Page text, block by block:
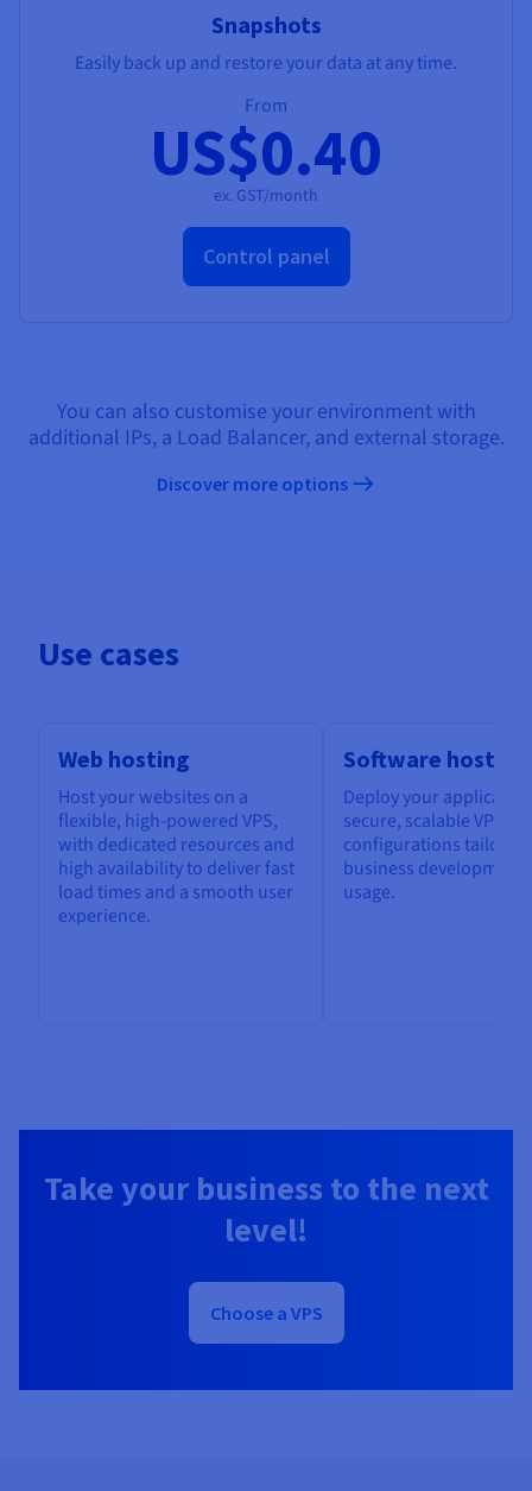
Snapshots
Easily back up and restore your data at any time.
From
US$0.40
ex. GST/month
Control panel
You can also customise your environment with
additional IPs, a Load Balancer, and external storage.
Discover more options
Use cases
Web hosting
Host your websites on a
flexible, high-powered VPS,
with dedicated resources and
high availability to deliver fast
load times and a smooth user
experience.
Software hosting
Deploy your
secure, scalable VPS,
configurations tailored
business development
usage.
Take your business to the next
level!
Choose a VPS